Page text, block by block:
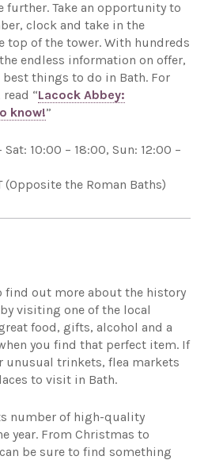
further. Take an opportunity to
clock and take in the
top of the tower. With hundreds
endless information on offer,
best things to do in Bath. For
“Lacock Abbey:
know!”
Sat: 10:00 – 18:00, Sun: 12:00 –
(Opposite the Roman Baths)
find out more about the history
visiting one of the local
food, gifts, alcohol and a
you find that perfect item. If
unusual trinkets, flea markets
to visit in Bath.
number of high-quality
year. From Christmas to
be sure to find something